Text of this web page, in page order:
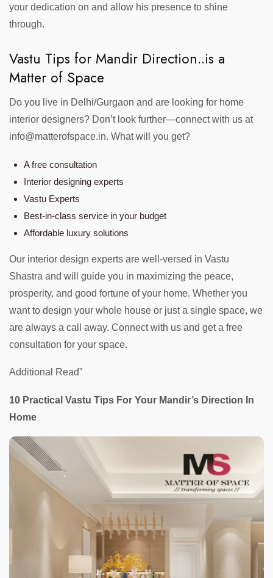
your dedication on and allow his presence to shine
through.
Vastu Tips for Mandir Direction..is a
Matter of Space
Do you live in Delhi/Gurgaon and are looking for home
interior designers? Don’t look further—connect with us at
info@matterofspace.in. What will you get?
A free consultation
Interior designing experts
Vastu Experts
Best-in-class service in your budget
Affordable luxury solutions
Our interior design experts are well-versed in Vastu
Shastra and will guide you in maximizing the peace,
prosperity, and good fortune of your home. Whether you
want to design your whole house or just a single space, we
are always a call away. Connect with us and get a free
consultation for your space.
Additional Read”
10 Practical Vastu Tips For Your Mandir’s Direction In
Home